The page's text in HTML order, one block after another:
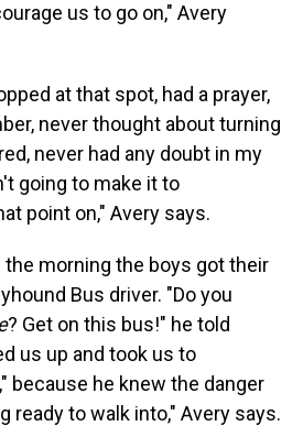
us to go on," Avery
at that spot, had a prayer,
never thought about turning
never had any doubt in my
going to make it to
point on," Avery says.
morning the boys got their
Bus driver. "Do you
? Get on this bus!" he told
us up and took us to
because he knew the danger
ready to walk into," Avery says.